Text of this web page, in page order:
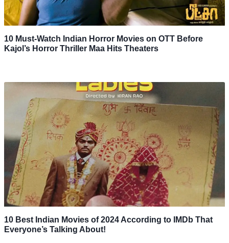
10 Must-Watch Indian Horror Movies on OTT Before
Kajol’s Horror Thriller Maa Hits Theaters
10 Best Indian Movies of 2024 According to IMDb That
Everyone’s Talking About!